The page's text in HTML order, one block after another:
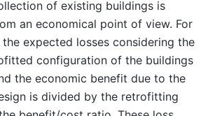
of existing buildings is
an economical point of view. For
the expected losses considering the
configuration of the buildings
the economic benefit due to the
is divided by the retrofitting